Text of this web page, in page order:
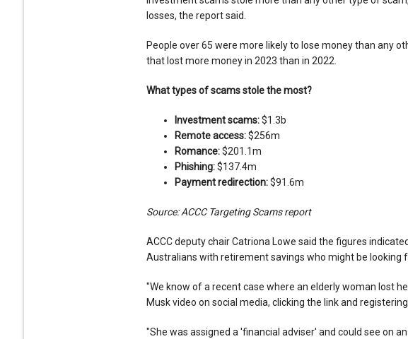
losses, the report said.
People over 65 were more likely to lose money than any
that lost more money in 2023 than in 2022.
What types of scams stole the most?
Investment scams:$1.3b
Remote access:$256m
Romance:$201.1m
Phishing:$137.4m
Payment redirection:$91.6m
Source: ACCC Targeting Scams report
ACCC deputy chair Catriona Lowe said the figures
Australians with retirement savings who might be looking
"We know of a recent case where an elderly woman lost
Musk video on social media, clicking the link and
"She was assigned a 'financial adviser' and could see on